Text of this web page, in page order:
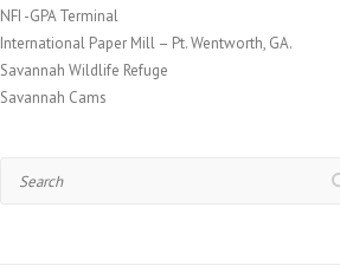
NFI -GPA Terminal
International Paper Mill – Pt. Wentworth, GA.
Savannah Wildlife Refuge
Savannah Cams